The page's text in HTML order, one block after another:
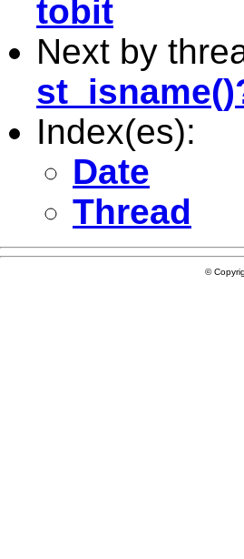
tobit
Next by
Index(es):
Date
Thread
©